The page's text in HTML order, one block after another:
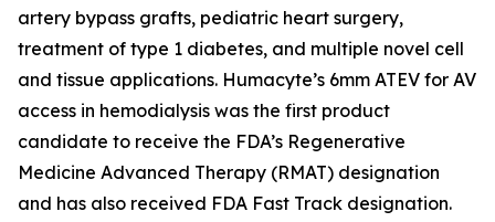
artery bypass grafts, pediatric heart surgery,
treatment of type 1 diabetes, and multiple novel cell
and tissue applications. Humacyte’s 6mm ATEV for AV
access in hemodialysis was the first product
candidate to receive the FDA’s Regenerative
Medicine Advanced Therapy (RMAT) designation
and has also received FDA Fast Track designation.